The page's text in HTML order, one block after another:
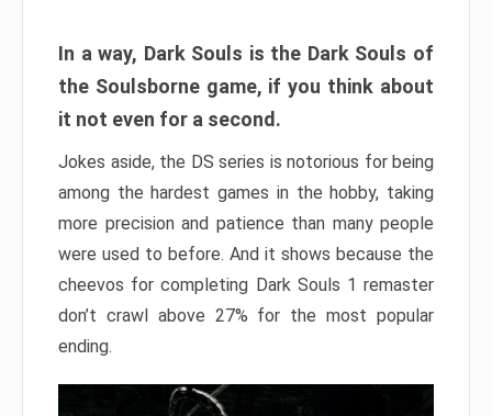
In a way, Dark Souls is the Dark Souls of
the Soulsborne game, if you think about
it not even for a second.
Jokes aside, the DS series is notorious for being
among the hardest games in the hobby, taking
more precision and patience than many people
were used to before. And it shows because the
cheevos for completing Dark Souls 1 remaster
don’t crawl above 27% for the most popular
ending.